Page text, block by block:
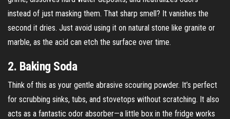
instead of just masking them. That sharp smell? It vanishes the
second it dries. Just avoid using it on natural stone like granite or
marble, as the acid can etch the surface over time.
2. Baking Soda
Think of this as your gentle abrasive scouring powder. It’s perfect
for scrubbing sinks, tubs, and stovetops without scratching. It also
acts as a fantastic odor absorber—a little box in the fridge works